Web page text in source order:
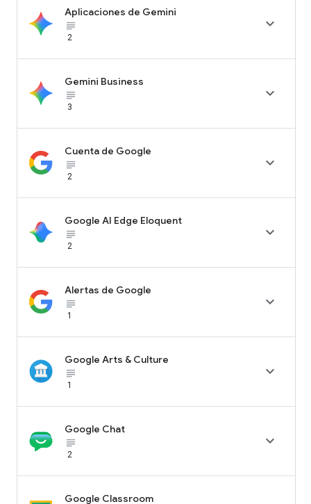
Aplicaciones de Gemini
subject_black
2

Gemini Business
subject_black
3

Cuenta de Google
subject_black
2

Google AI Edge Eloquent
subject_black
2

Alertas de Google
subject_black
1

Google Arts & Culture
subject_black
1

Google Chat
subject_black
2

Google Classroom